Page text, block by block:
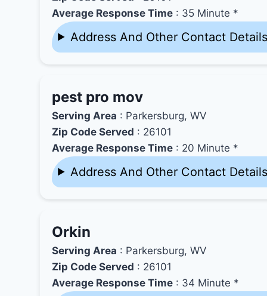
Average Response Time : 35 Minute *
Address And Other Contact
pest pro mov
Serving Area : Parkersburg, WV
Zip Code Served : 26101
Average Response Time : 20 Minute *
Address And Other Contact
Orkin
Serving Area : Parkersburg, WV
Zip Code Served : 26101
Average Response Time : 34 Minute *